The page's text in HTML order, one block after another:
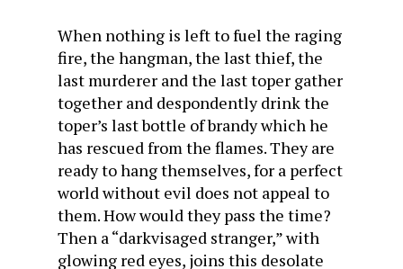
When nothing is left to fuel the raging
fire, the hangman, the last thief, the
last murderer and the last toper gather
together and despondently drink the
toper’s last bottle of brandy which he
has rescued from the flames. They are
ready to hang themselves, for a perfect
world without evil does not appeal to
them. How would they pass the time?
Then a “darkvisaged stranger,” with
glowing red eyes, joins this desolate